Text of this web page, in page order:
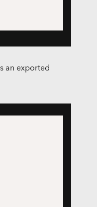
an exported